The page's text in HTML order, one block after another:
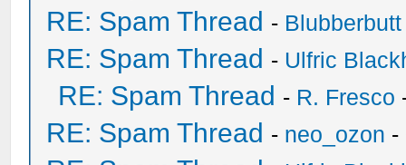
RE: Spam Thread - Blubberbutt
RE: Spam Thread - Ulfric
RE: Spam Thread - R. Fresco
RE: Spam Thread - neo_ozon -